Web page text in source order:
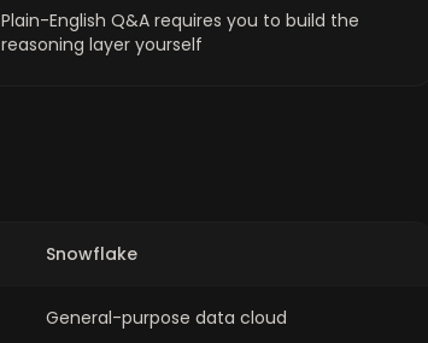
Plain-English Q&A requires you to build the
reasoning layer yourself
Snowflake
General-purpose data cloud